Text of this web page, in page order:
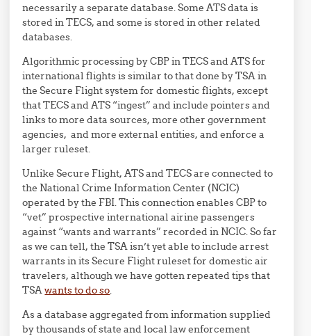
necessarily a separate database. Some ATS data is
stored in TECS, and some is stored in other related
databases.
Algorithmic processing by CBP in TECS and ATS for
international flights is similar to that done by TSA in
the Secure Flight system for domestic flights, except
that TECS and ATS “ingest” and include pointers and
links to more data sources, more other government
agencies, and more external entities, and enforce a
larger ruleset.
Unlike Secure Flight, ATS and TECS are connected to
the National Crime Information Center (NCIC)
operated by the FBI. This connection enables CBP to
“vet” prospective international airine passengers
against “wants and warrants” recorded in NCIC. So far
as we can tell, the TSA isn’t yet able to include arrest
warrants in its Secure Flight ruleset for domestic air
travelers, although we have gotten repeated tips that
TSAwants to do so
As a database aggregated from information supplied
by thousands of state and local law enforcement